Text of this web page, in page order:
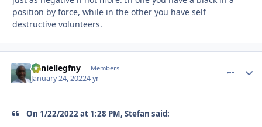
position by force, while in the other you have self
destructive volunteers.
daniellegfny Members
January 24, 20224 yr
On 1/22/2022 at 1:28 PM, Stefan said: